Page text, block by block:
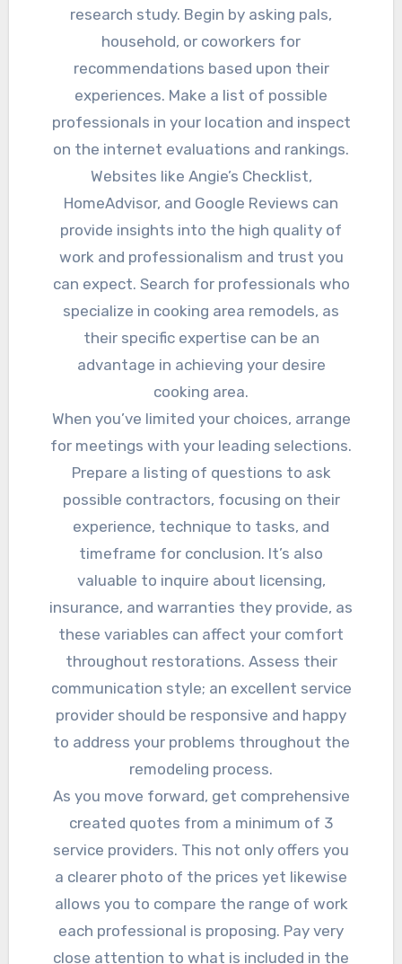
research study. Begin by asking pals,
household, or coworkers for
recommendations based upon their
experiences. Make a list of possible
professionals in your location and inspect
on the internet evaluations and rankings.
Websites like Angie’s Checklist,
HomeAdvisor, and Google Reviews can
provide insights into the high quality of
work and professionalism and trust you
can expect. Search for professionals who
specialize in cooking area remodels, as
their specific expertise can be an
advantage in achieving your desire
cooking area.
When you’ve limited your choices, arrange
for meetings with your leading selections.
Prepare a listing of questions to ask
possible contractors, focusing on their
experience, technique to tasks, and
timeframe for conclusion. It’s also
valuable to inquire about licensing,
insurance, and warranties they provide, as
these variables can affect your comfort
throughout restorations. Assess their
communication style; an excellent service
provider should be responsive and happy
to address your problems throughout the
remodeling process.
As you move forward, get comprehensive
created quotes from a minimum of 3
service providers. This not only offers you
a clearer photo of the prices yet likewise
allows you to compare the range of work
each professional is proposing. Pay very
close attention to what is included in the